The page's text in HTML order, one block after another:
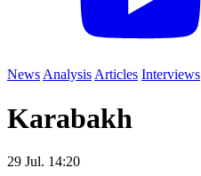
News Analysis Articles Interviews
Karabakh
29 Jul. 14:20